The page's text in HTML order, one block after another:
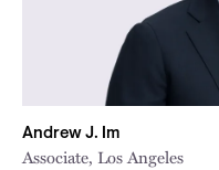
Andrew J. Im
Associate, Los Angeles